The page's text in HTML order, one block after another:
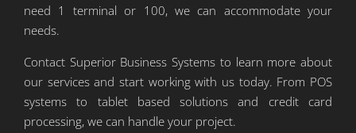
need 1 terminal or 100, we can accommodate your
needs.
Contact Superior Business Systems to learn more about
our services and start working with us today. From POS
systems to tablet based solutions and credit card
processing, we can handle your project.